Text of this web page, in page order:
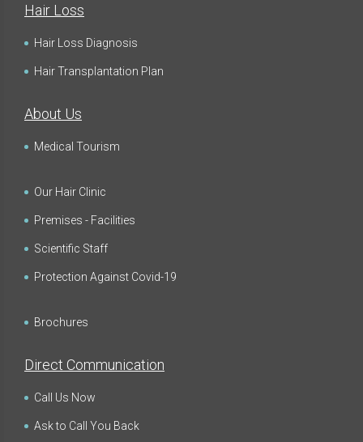
Hair Loss
Hair Loss Diagnosis
Hair Transplantation Plan
About Us
Medical Tourism
Our Hair Clinic
Premises - Facilities
Scientific Staff
Protection Against Covid-19
Brochures
Direct Communication
Call Us Now
Ask to Call You Back